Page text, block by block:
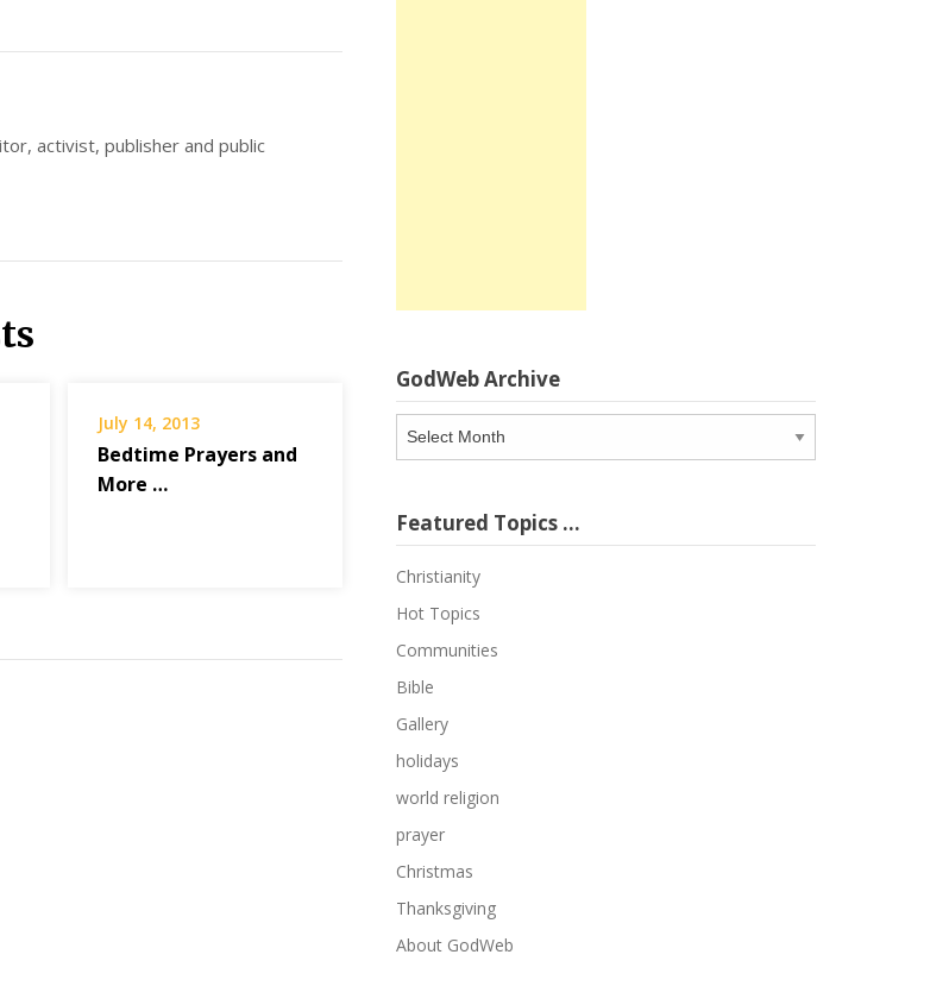
activist, publisher and public
July 14, 2013
Bedtime Prayers and
More …
GodWeb Archive
GodWeb
Archive
Featured Topics …
Christianity
Hot Topics
Communities
Bible
Gallery
holidays
world religion
prayer
Christmas
Thanksgiving
About GodWeb